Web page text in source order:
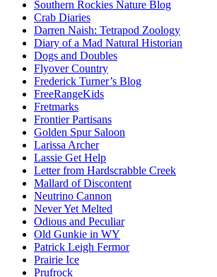
Southern Rockies Nature Blog
Crab Diaries
Darren Naish: Tetrapod Zoology
Diary of a Mad Natural Historian
Dogs and Doubles
Flyover Country
Frederick Turner’s Blog
FreeRangeKids
Fretmarks
Frontier Partisans
Golden Spur Saloon
Larissa Archer
Lassie Get Help
Letter from Hardscrabble Creek
Mallard of Discontent
Neutrino Cannon
Never Yet Melted
Odious and Peculiar
Old Gunkie in WY
Patrick Leigh Fermor
Prairie Ice
Prufrock